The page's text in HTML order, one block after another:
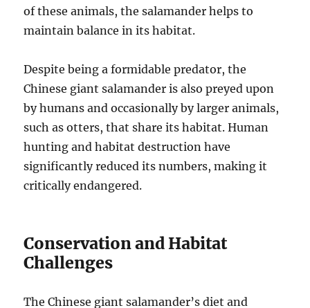
of these animals, the salamander helps to
maintain balance in its habitat.
Despite being a formidable predator, the
Chinese giant salamander is also preyed upon
by humans and occasionally by larger animals,
such as otters, that share its habitat. Human
hunting and habitat destruction have
significantly reduced its numbers, making it
critically endangered.
Conservation and Habitat
Challenges
The Chinese giant salamander’s diet and